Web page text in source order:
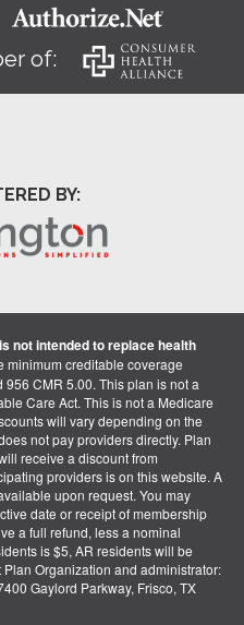
of:
BY:
not intended to replace health
minimum creditable coverage
CMR 5.00. This plan is not a
Care Act. This is not a Medicare
will vary depending on the
not pay providers directly. Plan
receive a discount from
providers is on this website. A
upon request. You may
date or receipt of membership
a full refund, less a nominal
is $5, AR residents will be
Organization and administrator:
Gaylord Parkway, Frisco, TX